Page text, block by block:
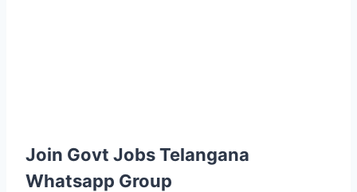
Join Govt Jobs Telangana
Whatsapp Group